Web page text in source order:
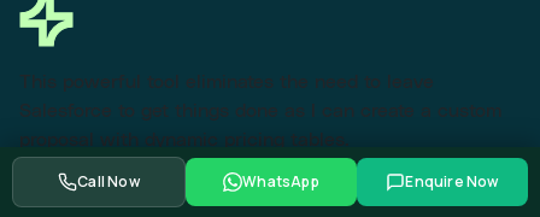
This powerful tool eliminates the need to leave
Salesforce to get things done as I can create a custom
proposal with dynamic pricing tables.
Call Now WhatsApp Enquire Now